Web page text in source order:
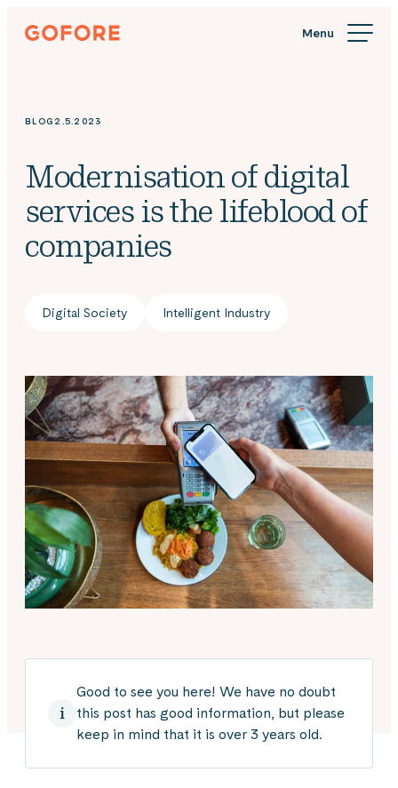
Skip
Gofore
knowledge
BLOG 2.5.2023
Modernisation of digital
services is the lifeblood of
companies
Digital Society Intelligent Industry
Good to see you here! We have no doubt
this post has good information, but please
keep in mind that it is over 3 years old.